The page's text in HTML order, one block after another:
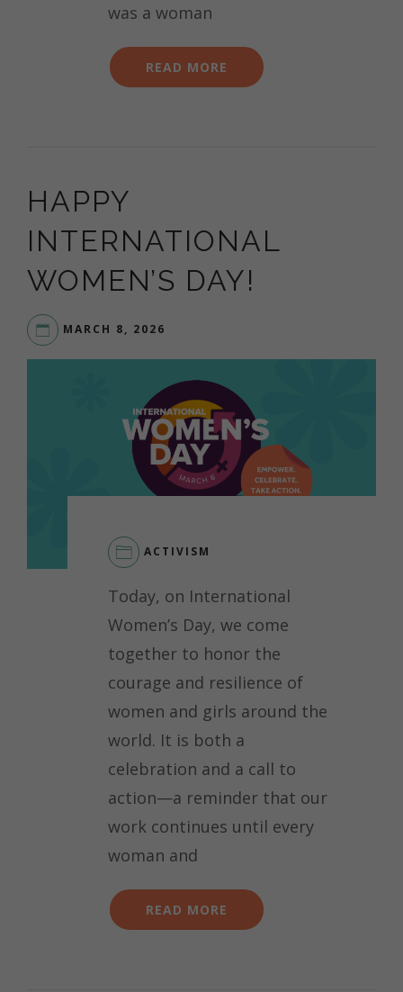
was a woman
READ MORE
HAPPY
INTERNATIONAL
WOMEN’S DAY!
MARCH 8, 2026
ACTIVISM
Today, on International
Women’s Day, we come
together to honor the
courage and resilience of
women and girls around the
world. It is both a
celebration and a call to
action—a reminder that our
work continues until every
woman and
READ MORE